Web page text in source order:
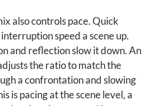
also controls pace. Quick
speed a scene up.
and reflection slow it down. An
the ratio to match the
a confrontation and slowing
is pacing at the scene level, a